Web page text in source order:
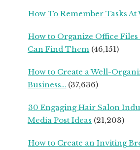
OWNERS
How To Remember Tasks At
How to Organize Office
Can Find Them (46,151)
How to Create a Well-
Business… (37,636)
30 Engaging Hair Salon
Media Post Ideas (21,203)
How to Create an Inviting